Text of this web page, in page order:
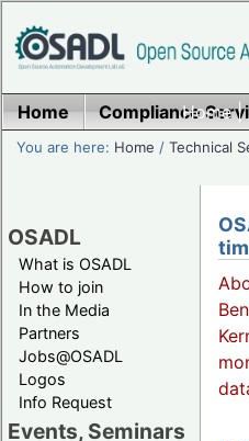
Home|
Home Compliance
You are here: Home /Technical
OSADL
What is OSADL
How to join
In the Media
Partners
Jobs@OSADL
Logos
Info Request
Events, Seminars